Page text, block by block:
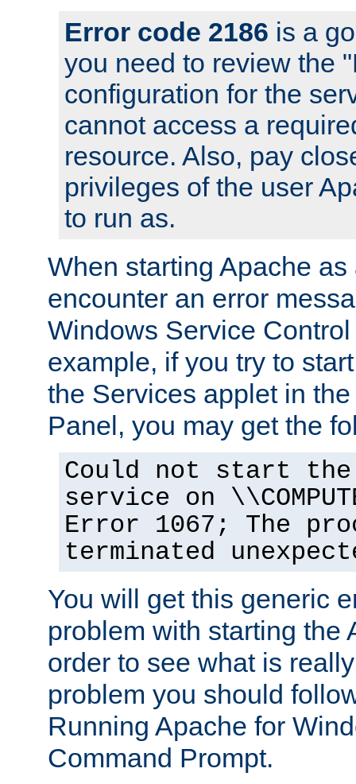
Error code 2186 is a
you need to review the
configuration for the
cannot access a
resource. Also, pay
privileges of the user
to run as.
When starting Apache
encounter an error
Windows Service
example, if you try to
the Services applet in
Panel, you may get the
Could not start the
service on
Error 1067; The
terminated
You will get this generic
problem with starting the
order to see what is
problem you should
Running Apache for
Command Prompt.